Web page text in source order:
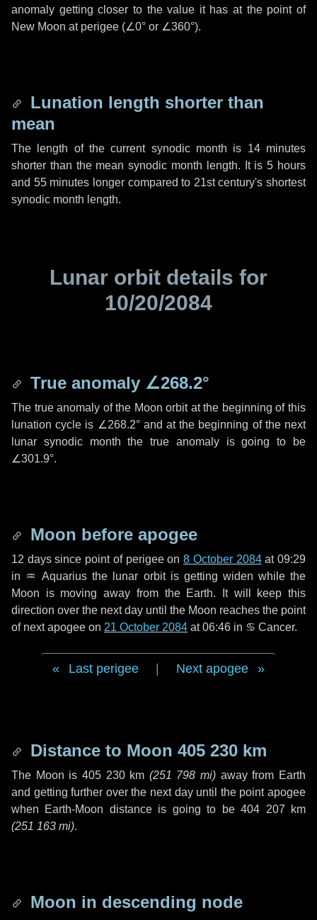
anomaly getting closer to the value it has at the point of
New Moon at perigee (∠0° or ∠360°).
Lunation length shorter than
mean
The length of the current synodic month is 14 minutes
shorter than the mean synodic month length. It is5 hours
and 55 minutes longer compared to 21st century's shortest
synodic month length.
Lunar orbit details for
10/20/2084
True anomaly ∠268.2°
The true anomaly of the Moon orbit at the beginning of this
lunation cycle is ∠268.2°and at the beginning of the next
lunar synodic month the true anomaly is going to be
∠301.9°.
Moon before apogee
12 dayssince point of perigee on8 October 2084at 09:29
in ♒ Aquarius the lunar orbit is getting widen while the
Moon is moving away from the Earth. It will keep this
direction over the nextday until the Moon reaches the point
of next apogee on 21 October 2084 at 06:46 in ♋ Cancer.
Last perigee Next apogee
Distance to Moon 405 230 km
The Moon is 405 230 km (251 798 mi) away from Earth
and getting further over the next dayuntil the point apogee
when Earth-Moon distance is going to be404 207 km
(251 163 mi).
Moon in descending node